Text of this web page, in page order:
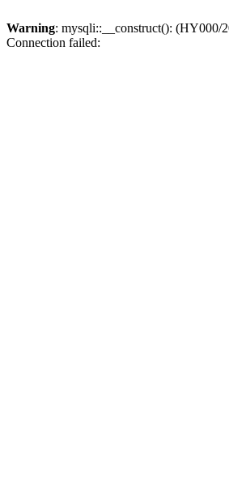
Warning: mysqli::__construct(): (HY000/
Connection failed: